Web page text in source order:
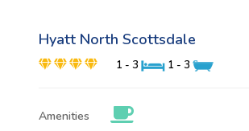
Hyatt North Scottsdale
1 - 3 1 - 3
Amenities